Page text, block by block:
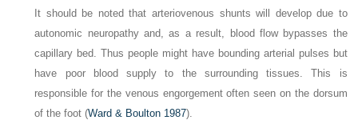
It should be noted that arteriovenous shunts will develop due to
autonomic neuropathy and, as a result, blood flow bypasses the
capillary bed. Thus people might have bounding arterial pulses but
have poor blood supply to the surrounding tissues. This is
responsible for the venous engorgement often seen on the dorsum
of the foot (Ward & Boulton 1987).